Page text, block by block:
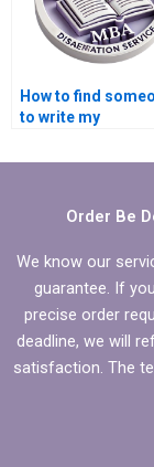
How to find
to write my
dissertation
Order Be
We know our
guarantee. If
precise order
deadline, we will
satisfaction. The